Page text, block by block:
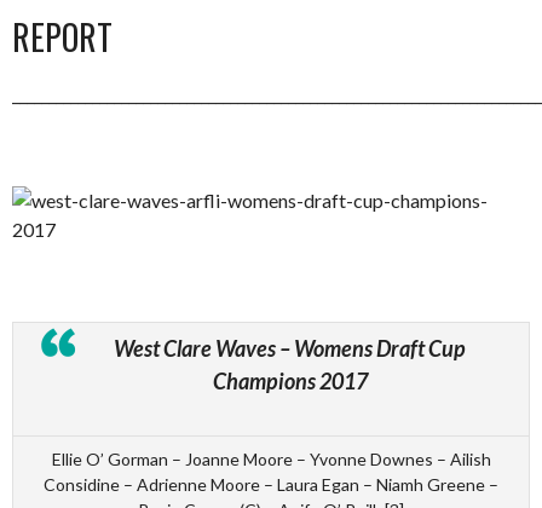
REPORT
West Clare Waves – Womens Draft Cup
Champions 2017
Ellie O’ Gorman – Joanne Moore – Yvonne Downes – Ailish
Considine – Adrienne Moore – Laura Egan – Niamh Greene –